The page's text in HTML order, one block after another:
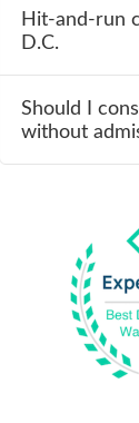
Hit-and-run
D.C.
Should I
without